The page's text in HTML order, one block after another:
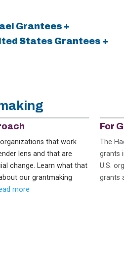
Grantees +
States Grantees +
that work
lens and that are
change. Learn what that
our grantmaking
more
For
The
grants
U.S.
grants